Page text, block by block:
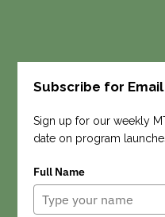
Search
Subscribe for
Sign up for our weekly
date on program
Full Name